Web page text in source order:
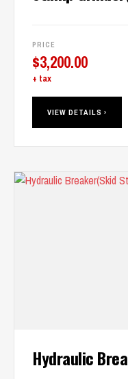
PRICE
$3,200.00
+ tax
VIEW DETAILS ›
Hydraulic